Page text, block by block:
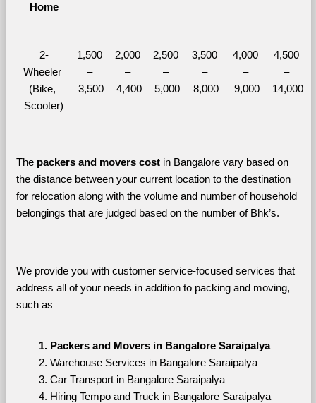
Home
2-
Wheeler
(Bike,
Scooter)
1,500
–
3,500
2,000
–
4,400
2,500
–
5,000
3,500
–
8,000
4,000
–
9,000
4,500
–
14,000
The packers and movers cost in Bangalore vary based on
the distance between your current location to the destination
for relocation along with the volume and number of household
belongings that are judged based on the number of Bhk’s.
We provide you with customer service-focused services that
address all of your needs in addition to packing and moving,
such as
Packers and Movers in Bangalore Saraipalya
Warehouse Services in Bangalore Saraipalya
Car Transport in Bangalore Saraipalya
Hiring Tempo and Truck in Bangalore Saraipalya